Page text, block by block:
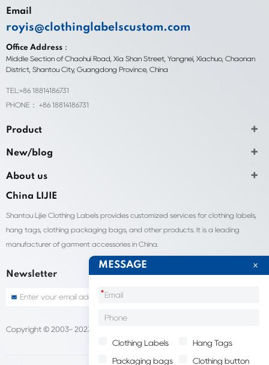
Email
royis@clothinglabelscustom.com
Office Address：
Middle Section of Chaohui Road, Xia Shan Street, Yangnei, Xiachuo, Chaonan
District, Shantou City, Guangdong Province, China
TEL:+86 18814186731
PHONE： +86 18814186731
Product
New/blog
About us
China LIJIE
Shantou Lijie Clothing Labels provides customized services for clothing labels,
hang tags, clothing packaging bags, and other products. It is a leading
manufacturer of garment accessories in China.
Newsletter
Copyright © 2003- 2023 China Shantou lijie company
MESSAGE
*
Clothing Labels Hang Tags
Packaging bags Clothing button